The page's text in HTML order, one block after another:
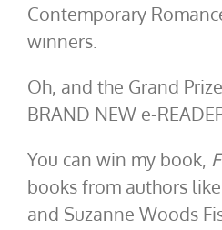
Contemporary
winners.
Oh, and the Grand
BRAND NEW e-
You can win my book,
books from authors
and Suzanne Woods